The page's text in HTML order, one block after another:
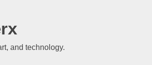
and technology.